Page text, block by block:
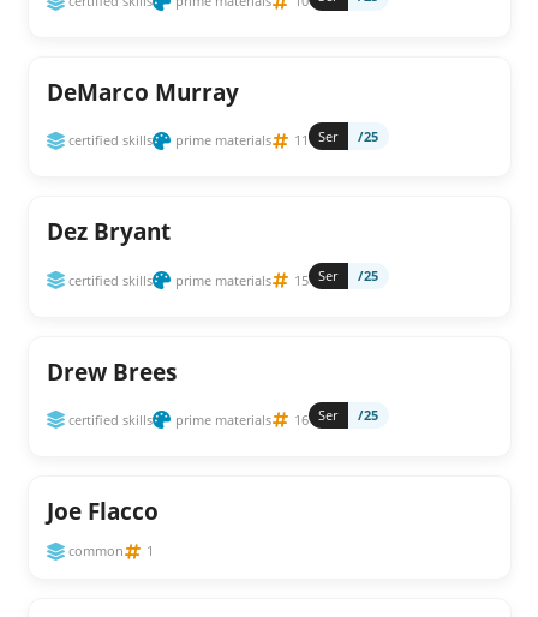
DeMarco Murray
certified skills prime materials 11 Ser /25
Dez Bryant
certified skills prime materials 15 Ser /25
Drew Brees
certified skills prime materials 16 Ser /25
Joe Flacco
common 1